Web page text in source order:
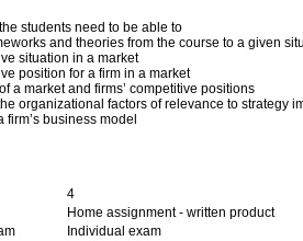
students need to be able to
and theories from the course to a given
situation in a market
position for a firm in a market
a market and firms’ competitive positions
organizational factors of relevance to strategy
business model
4
Home assignment - written product
Individual exam